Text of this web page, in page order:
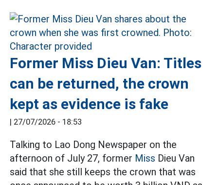
Former Miss Dieu Van: Titles
can be returned, the crown
kept as evidence is fake
| 27/07/2026 - 18:53
Talking to Lao Dong Newspaper on the
afternoon of July 27, former Miss Dieu Van
said that she still keeps the crown that was